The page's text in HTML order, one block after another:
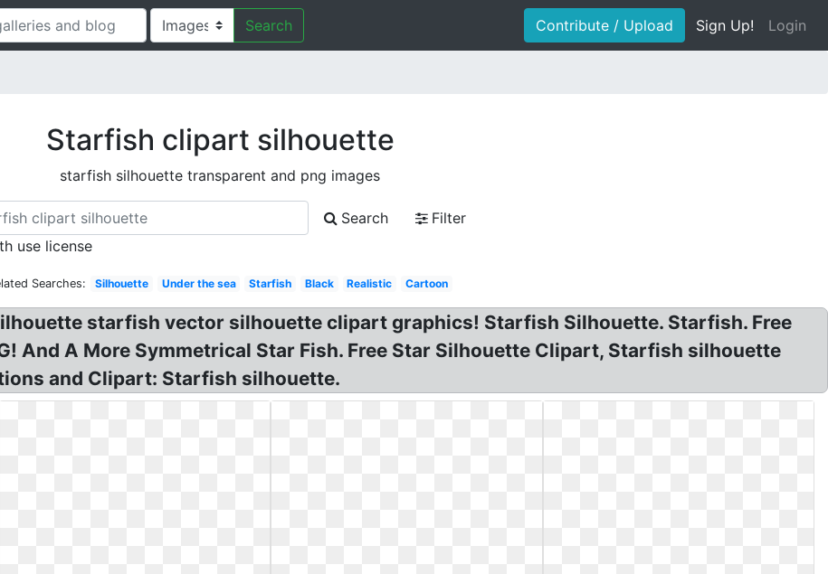
Search Contribute / Upload Sign Up! Login
Starfish clipart silhouette
starfish silhouette transparent and png images
Search
Filter
use license
Searches: Silhouette Under the sea Starfish Black Realistic Cartoon
starfish vector silhouette clipart graphics! Starfish Silhouette. Starfish. Free
And A More Symmetrical Star Fish. Free Star Silhouette Clipart, Starfish silhouette
and Clipart: Starfish silhouette.